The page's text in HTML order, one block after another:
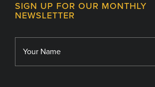
Giving
Library
MU School of Medicine
SIGN UP FOR OUR MONTHLY
NEWSLETTER